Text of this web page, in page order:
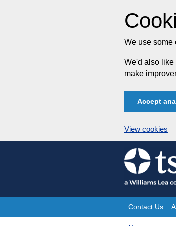
We use some
We'd also like
make
Accept
View cookies
Skip
to
content
Site
Contact Us